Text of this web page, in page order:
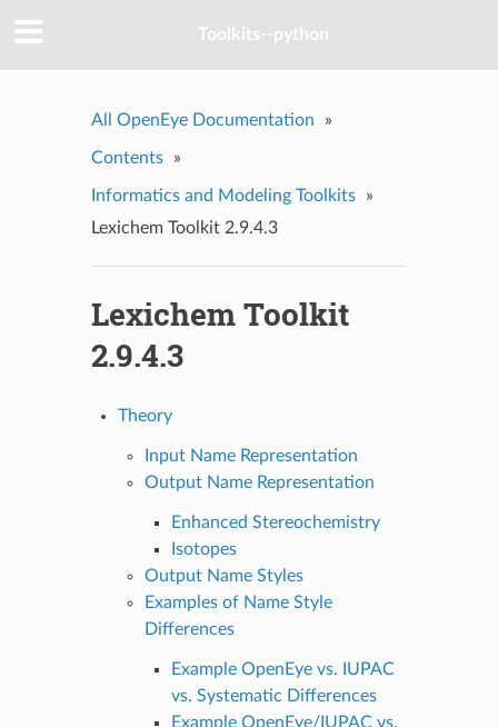
Toolkits--python
All OpenEye Documentation »
Contents »
Informatics and Modeling Toolkits
»
Lexichem Toolkit 2.9.4.3
Lexichem Toolkit
2.9.4.3
Theory
Input Name Representation
Output Name Representation
Enhanced Stereochemistry
Isotopes
Output Name Styles
Examples of Name Style
Differences
Example OpenEye vs. IUPAC
vs. Systematic Differences
Example OpenEye/IUPAC vs.